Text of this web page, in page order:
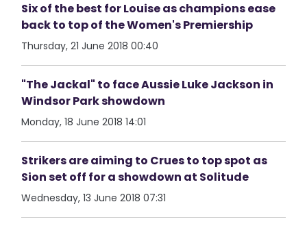
Six of the best for Louise as champions ease
back to top of the Women's Premiership
Thursday, 21 June 2018 00:40
"The Jackal" to face Aussie Luke Jackson in
Windsor Park showdown
Monday, 18 June 2018 14:01
Strikers are aiming to Crues to top spot as
Sion set off for a showdown at Solitude
Wednesday, 13 June 2018 07:31